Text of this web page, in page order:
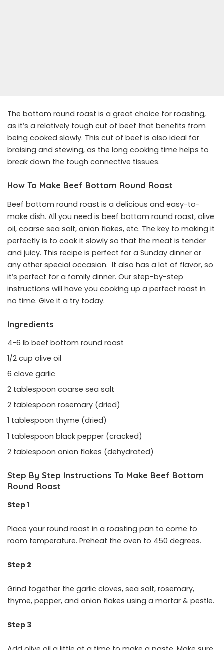
The bottom round roast is a great choice for roasting,
as it’s a relatively tough cut of beef that benefits from
being cooked slowly. This cut of beef is also ideal for
braising and stewing, as the long cooking time helps to
break down the tough connective tissues.
How To Make Beef Bottom Round Roast
Beef bottom round roast is a delicious and easy-to-
make dish. All you need is beef bottom round roast, olive
oil, coarse sea salt, onion flakes, etc. The key to making it
perfectly is to cook it slowly so that the meat is tender
and juicy. This recipe is perfect for a Sunday dinner or
any other special occasion. It also has a lot of flavor, so
it’s perfect for a family dinner. Our step-by-step
instructions will have you cooking up a perfect roast in
no time. Give it a try today.
Ingredients
4-6 lb beef bottom round roast
1/2 cup olive oil
6 clove garlic
2 tablespoon coarse sea salt
2 tablespoon rosemary (dried)
1 tablespoon thyme (dried)
1 tablespoon black pepper (cracked)
2 tablespoon onion flakes (dehydrated)
Step By Step Instructions To Make Beef Bottom
Round Roast
Step 1
Place your round roast in a roasting pan to come to
room temperature. Preheat the oven to 450 degrees.
Step 2
Grind together the garlic cloves, sea salt, rosemary,
thyme, pepper, and onion flakes using a mortar & pestle.
Step 3